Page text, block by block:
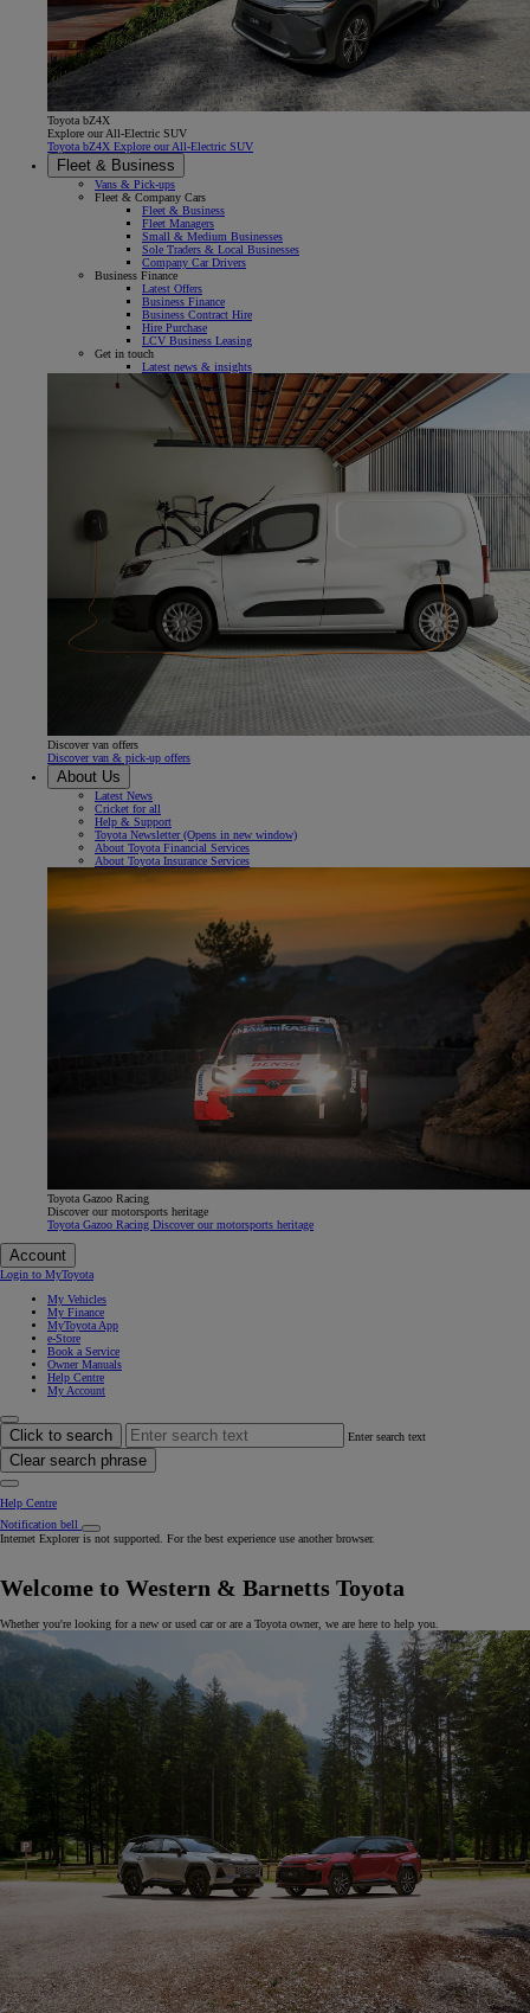
Toyota bZ4X
Explore our All-Electric SUV
Toyota bZ4X Explore our All-Electric SUV
Fleet & Business
Vans & Pick-ups
Fleet & Company Cars
Fleet & Business
Fleet Managers
Small & Medium Businesses
Sole Traders & Local Businesses
Company Car Drivers
Business Finance
Latest Offers
Business Finance
Business Contract Hire
Hire Purchase
LCV Business Leasing
Get in touch
Latest news & insights
Discover van offers
Discover van & pick-up offers
About Us
Latest News
Cricket for all
Help & Support
Toyota Newsletter(Opens in new window)
About Toyota Financial Services
About Toyota Insurance Services
Toyota Gazoo Racing
Discover our motorsports heritage
Toyota Gazoo Racing Discover our motorsports heritage
Account
Login to MyToyota
My Vehicles
My Finance
MyToyota App
e-Store
Book a Service
Owner Manuals
Help Centre
My Account
Click to search Enter search text
Clear search phrase
Help Centre
Notification bell
Internet Explorer is not supported. For the best experience use another browser.
Welcome to Western & Barnetts Toyota
Whether you're looking for a new or used car or are a Toyota owner, we are here to help you.